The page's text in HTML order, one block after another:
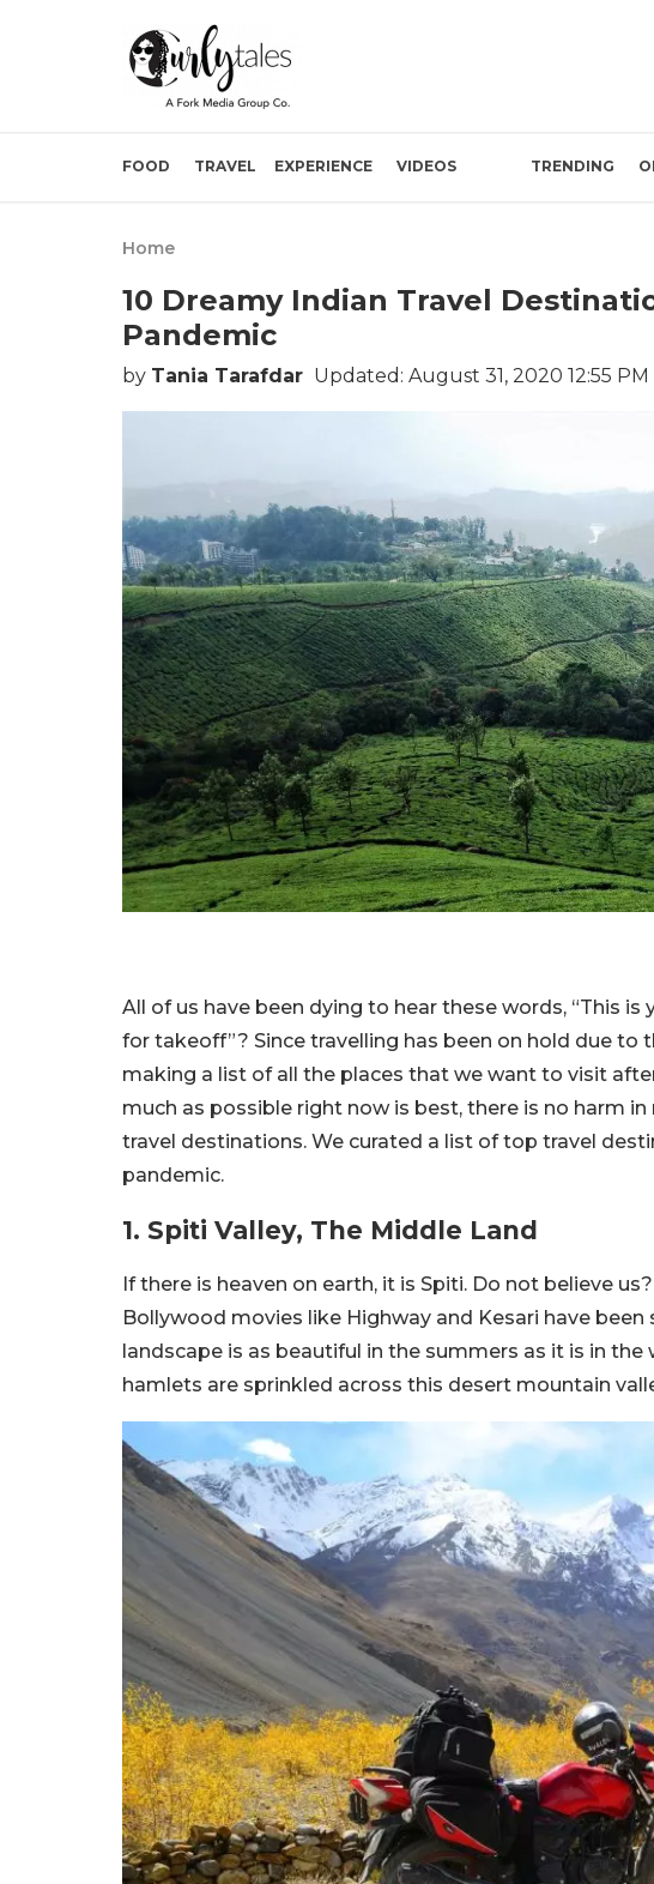
FOOD TRAVEL EXPERIENCE VIDEOS TRENDING
Home
10 Dreamy Indian Travel
Pandemic
by Tania Tarafdar Updated: August 31, 2020 12:55 PM
All of us have been dying to hear these words, “This
for takeoff”? Since travelling has been on hold due to
making a list of all the places that we want to visit
much as possible right now is best, there is no harm
travel destinations. We curated a list of top travel
pandemic.
1. Spiti Valley, The Middle Land
If there is heaven on earth, it is Spiti. Do not believe
Bollywood movies like Highway and Kesari have been
landscape is as beautiful in the summers as it is in
hamlets are sprinkled across this desert mountain